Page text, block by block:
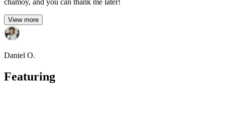
View more
Daniel O.
Featuring